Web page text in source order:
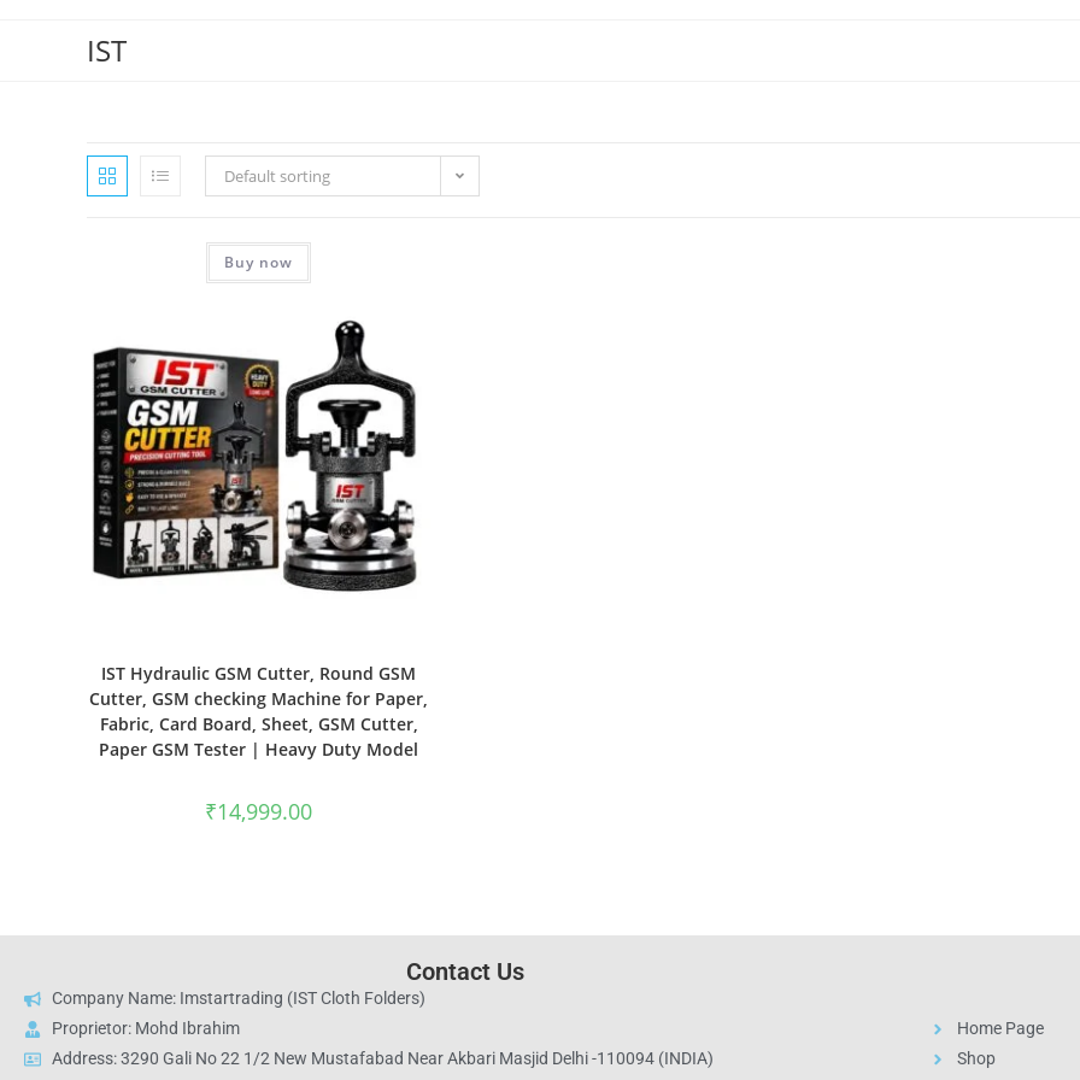
IST
Default sorting
Buy now
IST Hydraulic GSM Cutter, Round GSM
Cutter, GSM checking Machine for Paper,
Fabric, Card Board, Sheet, GSM Cutter,
Paper GSM Tester | Heavy Duty Model
₹14,999.00
Contact Us
Company Name: Imstartrading (IST Cloth Folders)
Proprietor: Mohd Ibrahim
Address: 3290 Gali No 22 1/2 New Mustafabad Near Akbari Masjid Delhi -110094 (INDIA)
Home Page
Shop